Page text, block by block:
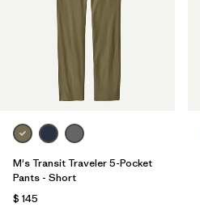
M's Transit Traveler 5-Pocket
Pants - Short
$ 145